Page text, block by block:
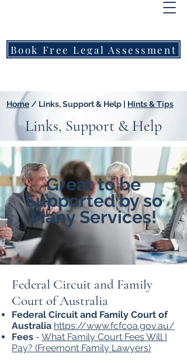
Book Free Legal Assessment
Home / Links, Support & Help | Hints & Tips
Links, Support & Help
Great to be
Supported by so
Many Services!
Federal Circuit and Family
Court of Australia
Federal Circuit and Family Court of
Australia https://www.fcfcoa.gov.au/
Fees - What Family Court Fees Will I
Pay? (Freemont Family Lawyers)